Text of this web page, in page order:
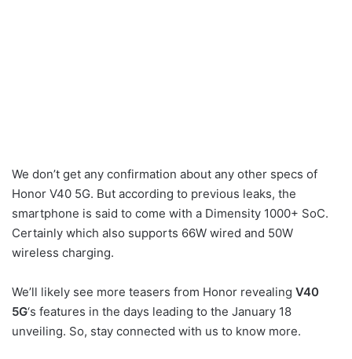
We don’t get any confirmation about any other specs of
Honor V40 5G. But according to previous leaks, the
smartphone is said to come with a Dimensity 1000+ SoC.
Certainly which also supports 66W wired and 50W
wireless charging.
We’ll likely see more teasers from Honor revealing V40
5G‘s features in the days leading to the January 18
unveiling. So, stay connected with us to know more.